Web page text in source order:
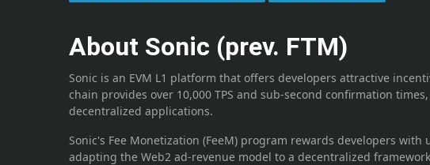
About Sonic (prev. FTM)
Sonic is an EVM L1 platform that offers developers attractive
chain provides over 10,000 TPS and sub-second confirmation
decentralized applications.
Sonic's Fee Monetization (FeeM) program rewards developers
adapting the Web2 ad-revenue model to a decentralized